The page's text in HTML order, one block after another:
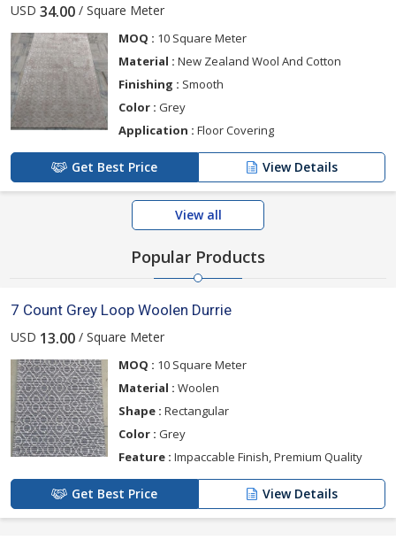
USD 34.00 / Square Meter
MOQ : 10 Square Meter
Material : New Zealand Wool And Cotton
Finishing : Smooth
Color : Grey
Application : Floor Covering
Get Best Price View Details
View all
Popular Products
7 Count Grey Loop Woolen Durrie
USD 13.00 / Square Meter
MOQ : 10 Square Meter
Material : Woolen
Shape : Rectangular
Color : Grey
Feature : Impaccable Finish, Premium Quality
Get Best Price View Details